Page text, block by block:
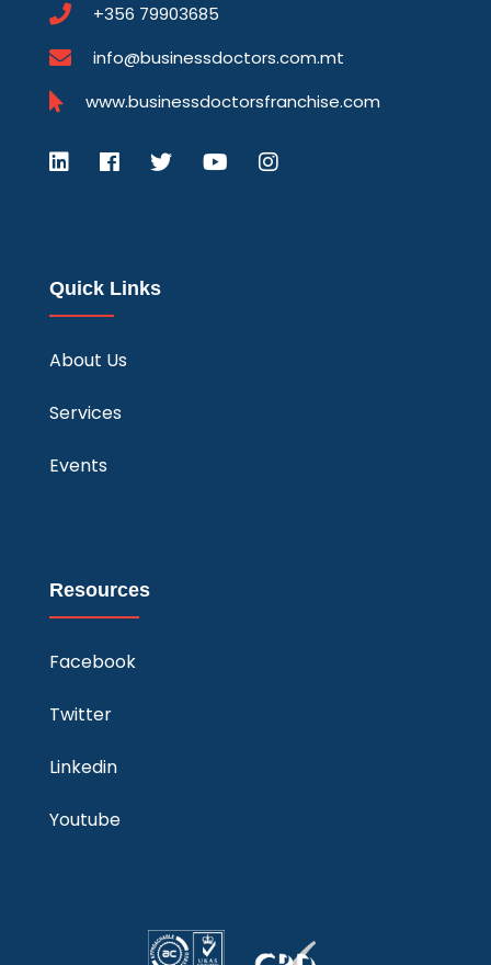
+356 79903685
info@businessdoctors.com.mt
www.businessdoctorsfranchise.com
Quick Links
About Us
Services
Events
Resources
Facebook
Twitter
Linkedin
Youtube